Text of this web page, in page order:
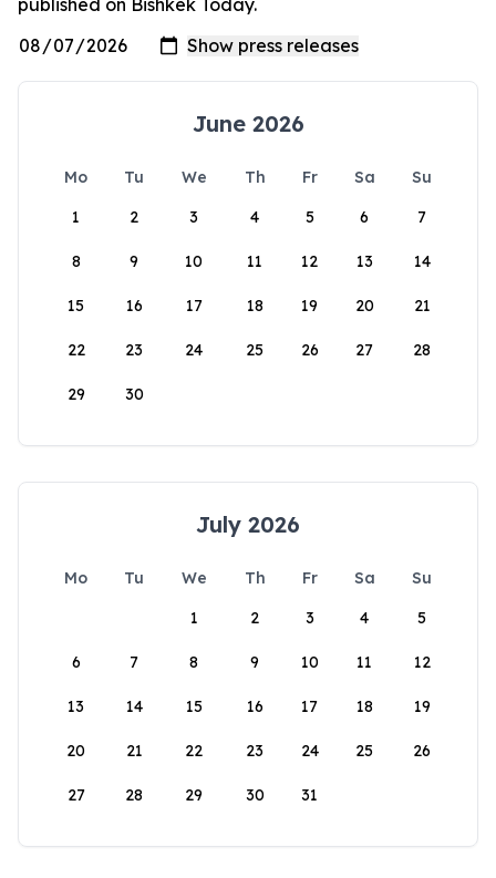
published on Bishkek Today.
June 2026
Mo Tu We Th Fr Sa
Su
1
2 3 4 5 6 7
8 9 10 11 12 13 14
15 16 17 18 19 20 21
22 23 24 25 26 27 28
29 30
July 2026
Mo Tu We Th Fr Sa
Su
1
2 3 4 5
6 7 8 9 10 11 12
13 14 15 16 17 18 19
20 21 22 23 24 25 26
27 28 29 30 31